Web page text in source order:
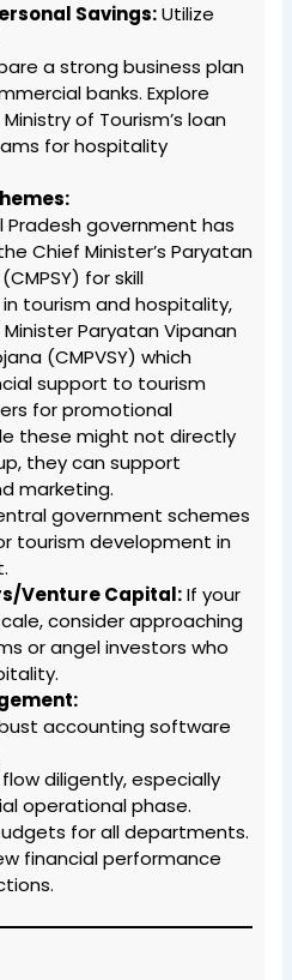
Savings:Utilize
a strong business plan
banks. Explore
of Tourism’s loan
for hospitality
Pradesh government has
Chief Minister’s Paryatan
for skill
tourism and hospitality,
Paryatan Vipanan
(CMPVSY) which
support to tourism
for promotional
these might not directly
they can support
marketing.
government schemes
tourism development in
Venture Capital:If your
consider approaching
or angel investors who
accounting software
diligently, especially
operational phase.
for all departments.
financial performance